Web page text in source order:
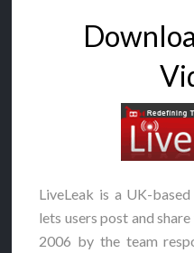
LiveLeak is a UK-
lets users post and
2006 by the team